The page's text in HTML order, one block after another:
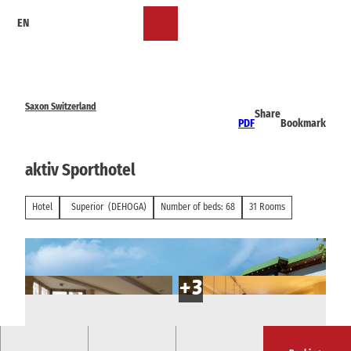
EN
Saxon Switzerland
PDF
Share
Bookmark
aktiv Sporthotel
Hotel Superior (DEHOGA) Number of beds: 68 31 Rooms